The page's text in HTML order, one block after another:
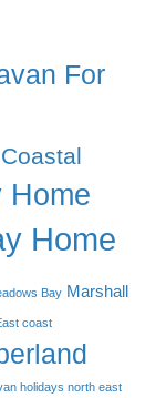
For
Coastal
Home
Home
Bay Marshall
coast
holidays north east